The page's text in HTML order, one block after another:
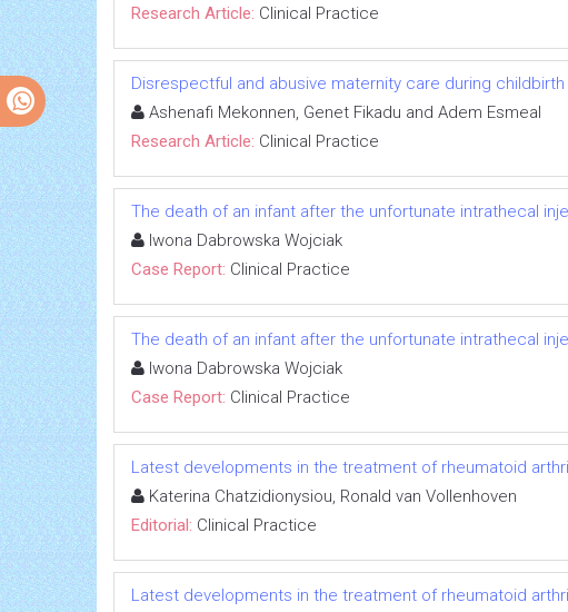
Research Article: Clinical Practice
Disrespectful and abusive maternity care during
Ashenafi Mekonnen, Genet Fikadu and Adem Esmeal
Research Article: Clinical Practice
The death of an infant after the unfortunate intrathecal
Iwona Dabrowska Wojciak
Case Report: Clinical Practice
The death of an infant after the unfortunate intrathecal
Iwona Dabrowska Wojciak
Case Report: Clinical Practice
Latest developments in the treatment of rheumatoid
Katerina Chatzidionysiou, Ronald van Vollenhoven
Editorial: Clinical Practice
Latest developments in the treatment of rheumatoid